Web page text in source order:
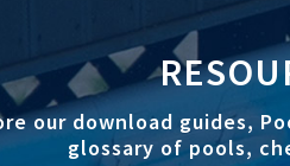
our download guides,
glossary of pools,